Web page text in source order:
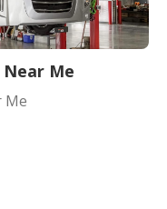
Me
Me